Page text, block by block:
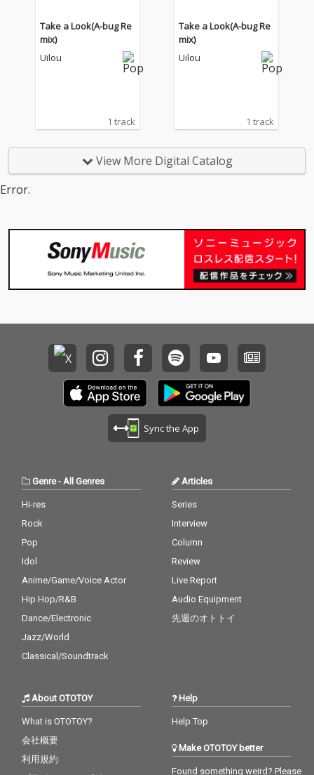
Take a Look(A-bug Re
mix)
Uilou
1 track
Take a Look(A-bug Re
mix)
Uilou
1 track
View More Digital Catalog
Error.
Sync the App
Genre- All Genres
Hi-res
Rock
Pop
Idol
Anime/Game/Voice Actor
Hip Hop/R&B
Dance/Electronic
Jazz/World
Classical/Soundtrack
Articles
Series
Interview
Column
Review
Live Report
Audio Equipment
先週のオトトイ
About OTOTOY
What is OTOTOY?
会社概要
利用規約
Help
Help Top
Make OTOTOY better
Found something weird? Please